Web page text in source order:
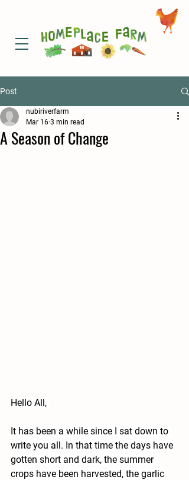
Post
A Season of Change
nubiriverfarm
Mar 16 3 min read
Hello All,
It has been a while since I sat down to
write you all. In that time the days have
gotten short and dark, the summer
crops have been harvested, the garlic